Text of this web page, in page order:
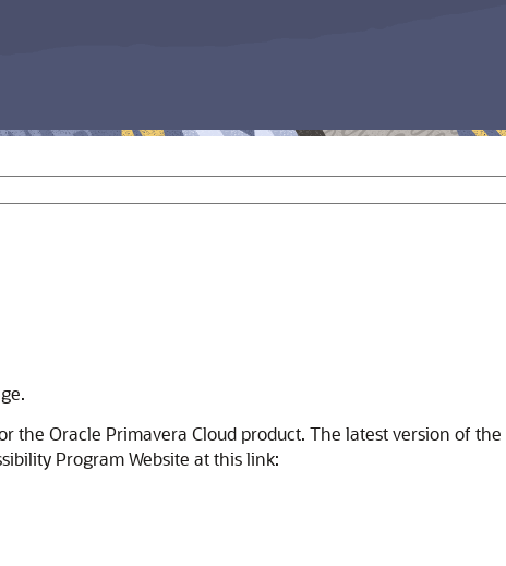
the Oracle Primavera Cloud product. The latest version of
Program Website at this link: